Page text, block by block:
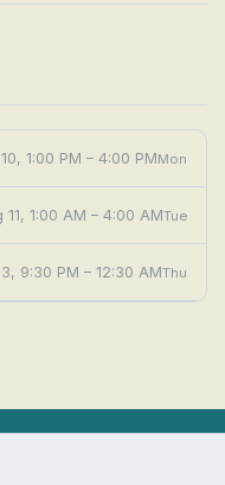
1:00 PM – 4:00 PMMon
1:00 AM – 4:00 AMTue
9:30 PM – 12:30 AMThu